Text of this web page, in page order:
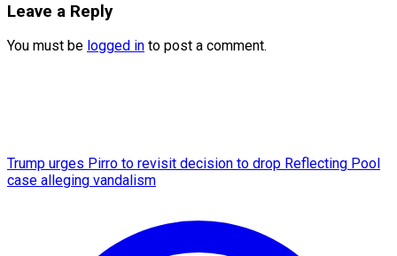
Leave a Reply
You must be logged in to post a comment.
Trump urges Pirro to revisit decision to drop Reflecting Pool
case alleging vandalism